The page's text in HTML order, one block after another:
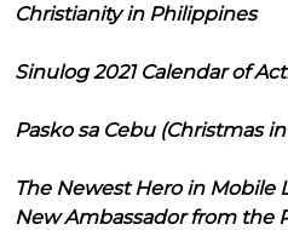
Christianity in Philippines
Sinulog 2021 Calendar of
Pasko sa Cebu (Christmas
The Newest Hero in Mobile
New Ambassador from the